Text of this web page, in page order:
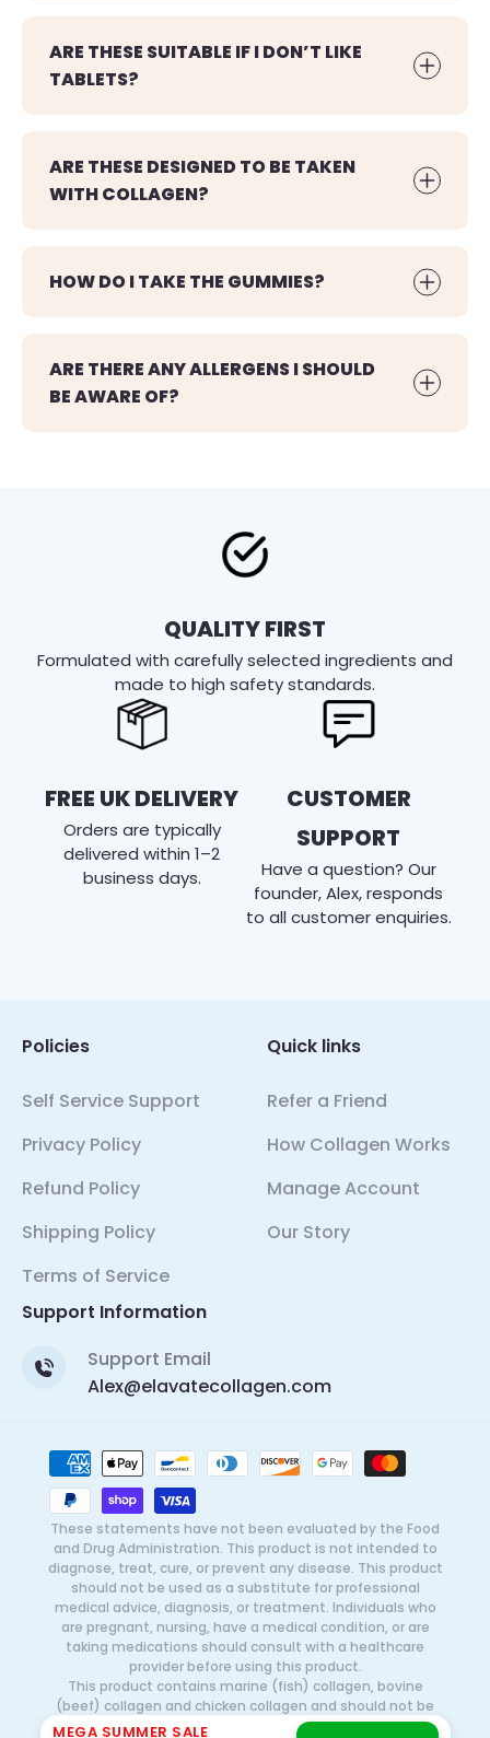
ARE THESE SUITABLE IF I DON’T LIKE
TABLETS?
ARE THESE DESIGNED TO BE TAKEN
WITH COLLAGEN?
HOW DO I TAKE THE GUMMIES?
ARE THERE ANY ALLERGENS I SHOULD
BE AWARE OF?
FREE UK DELIVERY
Orders are typically
delivered within 1–2
business days.
QUALITY FIRST
Formulated with carefully selected ingredients and
made to high safety standards.
CUSTOMER
SUPPORT
Have a question? Our
founder, Alex, responds
to all customer enquiries.
Support Information
Support Email
Alex@elavatecollagen.com
Policies
Self Service Support
Privacy Policy
Refund Policy
Shipping Policy
Terms of Service
Quick links
Refer a Friend
How Collagen Works
Manage Account
Our Story
Payment
methods
These statements have not been evaluated by the Food
and Drug Administration. This product is not intended to
diagnose, treat, cure, or prevent any disease. This product
should not be used as a substitute for professional
medical advice, diagnosis, or treatment. Individuals who
are pregnant, nursing, have a medical condition, or are
taking medications should consult with a healthcare
provider before using this product.
This product contains marine (fish) collagen, bovine
(beef) collagen and chicken collagen and should not be
used by individuals with known allergies or sensitivities to
MEGA SUMMER SALE